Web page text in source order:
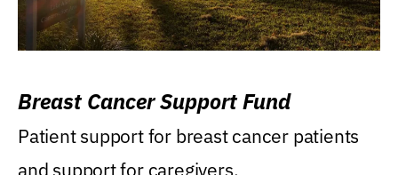
Breast Cancer Support Fund
Patient support for breast cancer patients
and support for caregivers.